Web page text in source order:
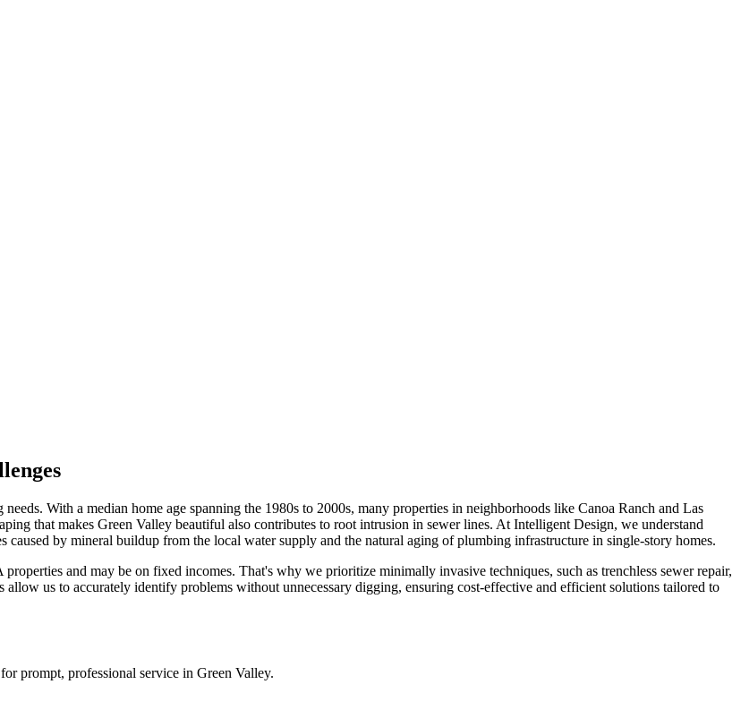
With a median home age spanning the 1980s to 2000s, many properties in neighborhoods like Canoa Ranch and Las
that makes Green Valley beautiful also contributes to root intrusion in sewer lines. At Intelligent Design, we understand
caused by mineral buildup from the local water supply and the natural aging of plumbing infrastructure in single-story homes.
and may be on fixed incomes. That's why we prioritize minimally invasive techniques, such as trenchless sewer repair,
us to accurately identify problems without unnecessary digging, ensuring cost-effective and efficient solutions tailored to
prompt, professional service in Green Valley.